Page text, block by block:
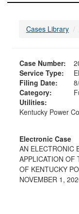
Cases Library
Case Number:
Service Type:
Filing Date:
Category:
Utilities:
Kentucky Power
Electronic Case
AN ELECTRONIC
APPLICATION OF
OF KENTUCKY
NOVEMBER 1,